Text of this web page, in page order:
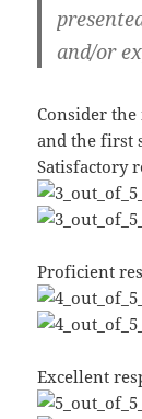
and/or
Consider
and the first
Satisfactory
Proficient
Excellent